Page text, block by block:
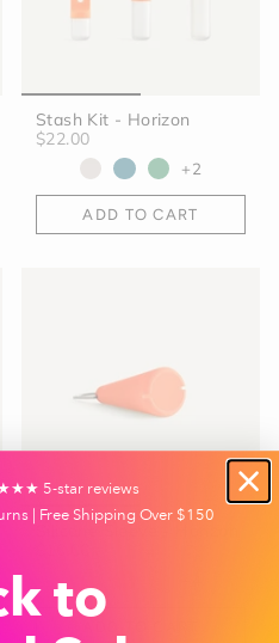
Stash Kit - Horizon
$22.00
+2
ADD TO CART
5-star reviews
| Free Shipping Over $150
to